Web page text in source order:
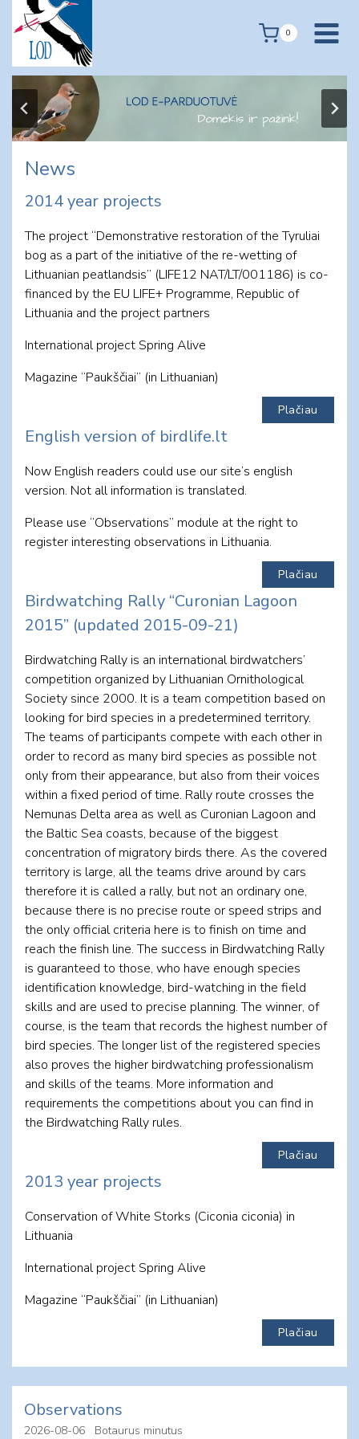
content
0
News
2014 year projects
The project “Demonstrative restoration of the Tyruliai
bog as a part of the initiative of the re-wetting of
Lithuanian peatlandsis” (LIFE12 NAT/LT/001186) is co-
financed by the EU LIFE+ Programme, Republic of
Lithuania and the project partners
International project Spring Alive
Magazine “Paukščiai” (in Lithuanian)
Plačiau
English version of birdlife.lt
Now English readers could use our site’s english
version. Not all information is translated.
Please use “Observations” module at the right to
register interesting observations in Lithuania.
Plačiau
Birdwatching Rally “Curonian Lagoon
2015” (updated 2015-09-21)
Birdwatching Rally is an international birdwatchers’
competition organized by Lithuanian Ornithological
Society since 2000. It is a team competition based on
looking for bird species in a predetermined territory.
The teams of participants compete with each other in
order to record as many bird species as possible not
only from their appearance, but also from their voices
within a fixed period of time. Rally route crosses the
Nemunas Delta area as well as Curonian Lagoon and
the Baltic Sea coasts, because of the biggest
concentration of migratory birds there. As the covered
territory is large, all the teams drive around by cars
therefore it is called a rally, but not an ordinary one,
because there is no precise route or speed strips and
the only official criteria here is to finish on time and
reach the finish line. The success in Birdwatching Rally
is guaranteed to those, who have enough species
identification knowledge, bird-watching in the field
skills and are used to precise planning. The winner, of
course, is the team that records the highest number of
bird species. The longer list of the registered species
also proves the higher birdwatching professionalism
and skills of the teams. More information and
requirements the competitions about you can find in
the Birdwatching Rally rules.
Plačiau
2013 year projects
Conservation of White Storks (Ciconia ciconia) in
Lithuania
International project Spring Alive
Magazine “Paukščiai” (in Lithuanian)
Plačiau
Observations
2026-08-06 Botaurus minutus